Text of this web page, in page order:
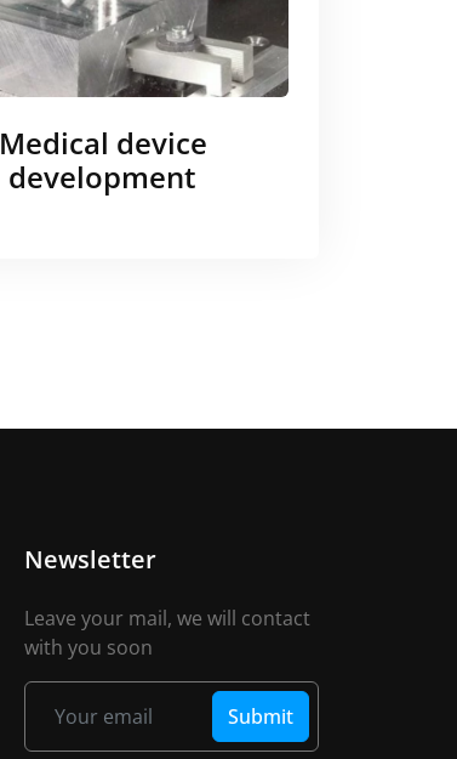
Medical device
development
Newsletter
Leave your mail, we will contact
with you soon
Submit